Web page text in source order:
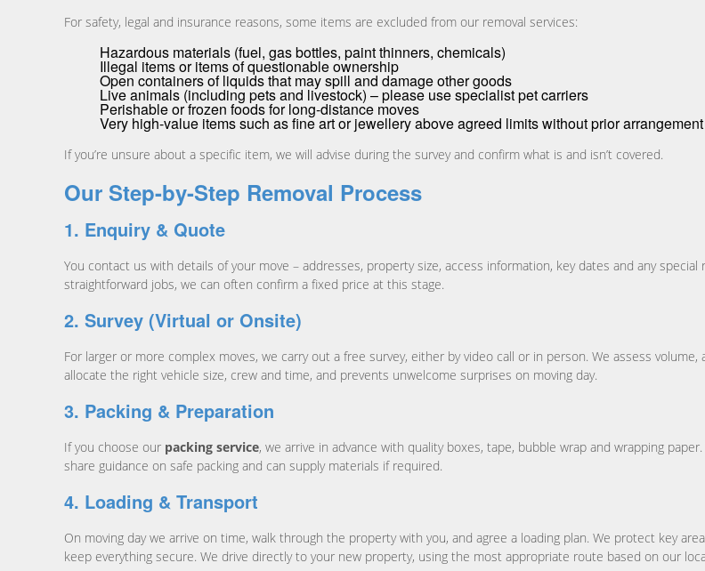
For safety, legal and insurance reasons, some items are excluded from our removal services:
Hazardous materials (fuel, gas bottles, paint thinners, chemicals)
Illegal items or items of questionable ownership
Open containers of liquids that may spill and damage other goods
Live animals (including pets and livestock) – please use specialist pet carriers
Perishable or frozen foods for long-distance moves
Very high-value items such as fine art or jewellery above agreed limits without prior arrangement
If you’re unsure about a specific item, we will advise during the survey and confirm what is and isn’t covered.
Our Step-by-Step Removal Process
1. Enquiry & Quote
You contact us with details of your move – addresses, property size, access information, key dates and any
straightforward jobs, we can often confirm a fixed price at this stage.
2. Survey (Virtual or Onsite)
For larger or more complex moves, we carry out a free survey, either by video call or in person. We assess
allocate the right vehicle size, crew and time, and prevents unwelcome surprises on moving day.
3. Packing & Preparation
If you choose our packing service, we arrive in advance with quality boxes, tape, bubble wrap and wrapping
share guidance on safe packing and can supply materials if required.
4. Loading & Transport
On moving day we arrive on time, walk through the property with you, and agree a loading plan. We protect key
keep everything secure. We drive directly to your new property, using the most appropriate route based on our